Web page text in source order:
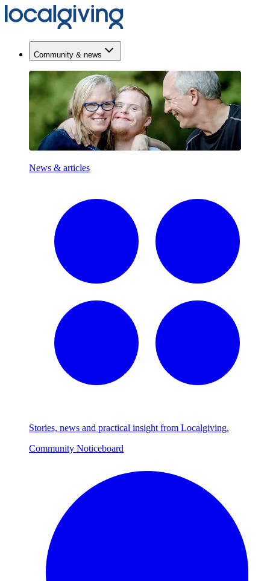
Community & news
News & articles
Stories, news and practical insight from Localgiving.
Community Noticeboard